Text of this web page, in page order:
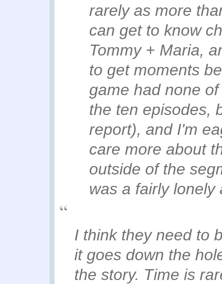
rarely as more
can get to know
Tommy + Maria,
to get moments
game had none
the ten episodes,
report), and I'm
care more about
outside of the
was a fairly lonely
I think they need to
it goes down the
the story. Time is